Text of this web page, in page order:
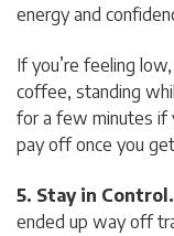
energy and
If you’re feeling
coffee, standing
for a few minutes if
pay off once you
5. Stay in Control.
ended up way off